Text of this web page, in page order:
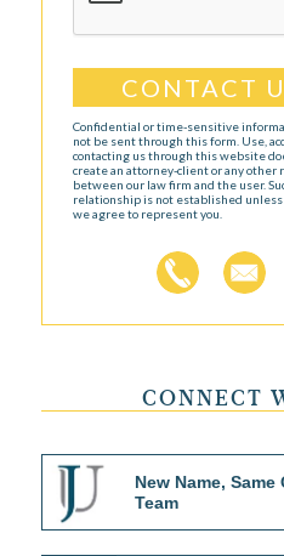
Confidential or time-sensitive
not be sent through this form. Use,
contacting us through this website
create an attorney-client or any other
between our law firm and the user.
relationship is not established
we agree to represent you.
CONNECT
New Name, Same
Team